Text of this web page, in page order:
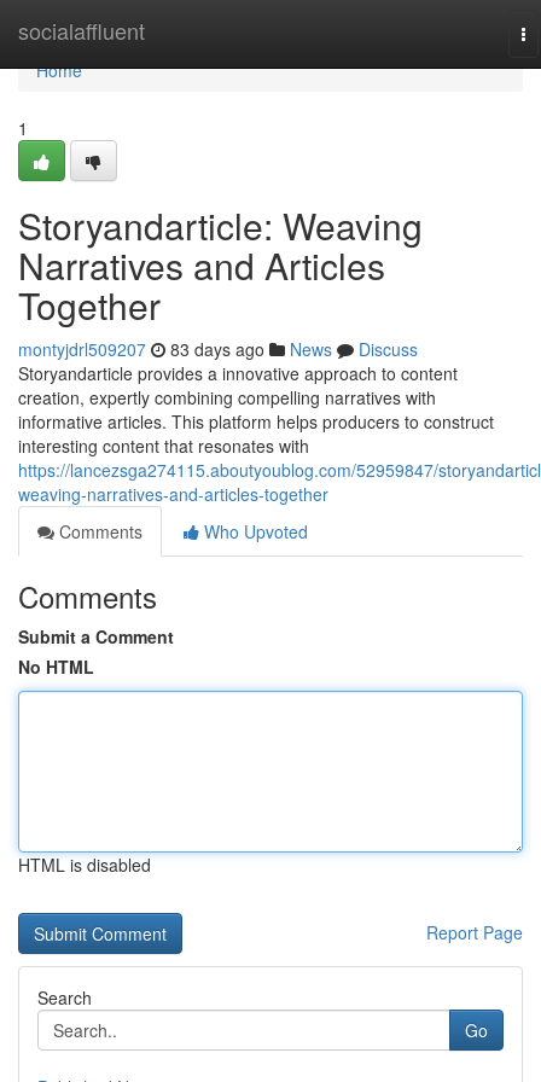
socialaffluent
Home
Home
1
Storyandarticle: Weaving
Narratives and Articles
Together
montyjdrl509207 83 days ago News
Discuss
Storyandarticle provides a innovative approach to content
creation, expertly combining compelling narratives with
informative articles. This platform helps producers to construct
interesting content that resonates with
https://lancezsga274115.aboutyoublog.com/52959847/
weaving-narratives-and-articles-together
Comments
Who Upvoted
Comments
Submit a Comment
No HTML
HTML is disabled
Report Page
Search
Go